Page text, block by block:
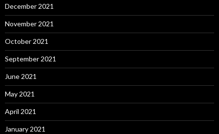
December 2021
November 2021
October 2021
September 2021
June 2021
May 2021
April 2021
January 2021